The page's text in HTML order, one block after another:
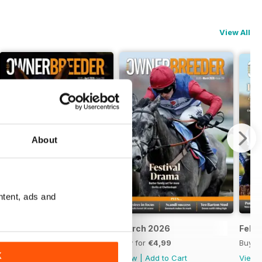
About
ads and
View All
Buy for€4,99
View
March 2026
Buy for €4,99
View
Add to Cart
Buy
View